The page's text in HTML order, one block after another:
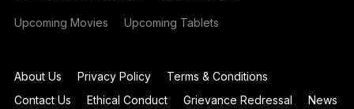
Upcoming Movies Upcoming Tablets
About Us Privacy Policy
Terms & Conditions
Contact Us
Ethical Conduct Grievance Redressal News